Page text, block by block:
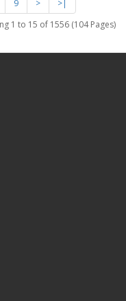
9 >
>|
1 to 15 of 1556 (104 Pages)